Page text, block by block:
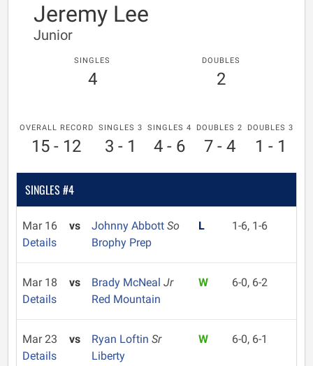
Jeremy Lee
Junior
SINGLES
4
DOUBLES
2
OVERALL RECORD
15 - 12
SINGLES 3
3 - 1
SINGLES 4
4 - 6
DOUBLES 2
7 - 4
DOUBLES 3
1 - 1
SINGLES #4
Mar 16
Details
vs Johnny Abbott So
Brophy Prep
L 1-6, 1-6
Mar 18
Details
vs Brady McNeal Jr
Red Mountain
W 6-0, 6-2
Mar 23
Details
vs Ryan Loftin Sr
Liberty
W 6-0, 6-1